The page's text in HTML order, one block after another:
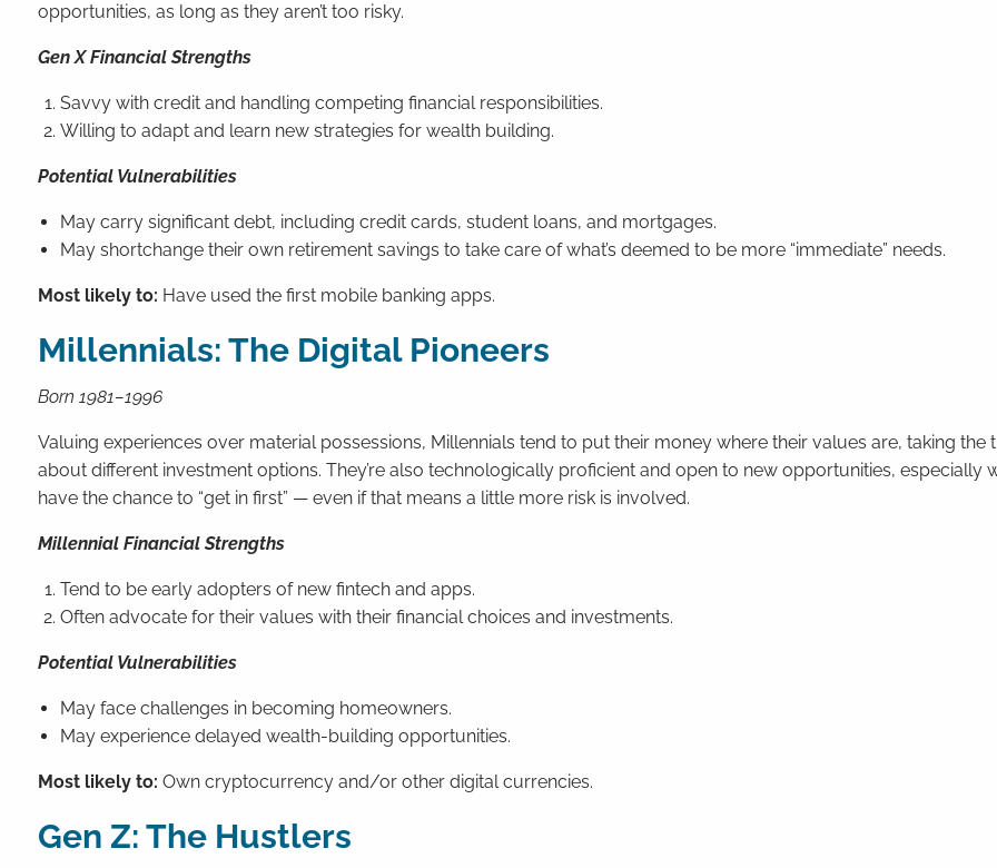
opportunities, as long as they aren’t too risky.
Gen X Financial Strengths
Savvy with credit and handling competing financial responsibilities.
Willing to adapt and learn new strategies for wealth building.
Potential Vulnerabilities
May carry significant debt, including credit cards, student loans, and mortgages.
May shortchange their own retirement savings to take care of what’s deemed to be more “immediate” needs.
Most likely to: Have used the first mobile banking apps.
Millennials: The Digital Pioneers
Born 1981–1996
Valuing experiences over material possessions, Millennials tend to put their money where their values are, taking the
about different investment options. They’re also technologically proficient and open to new opportunities, especially
have the chance to “get in first” — even if that means a little more risk is involved.
Millennial Financial Strengths
Tend to be early adopters of new fintech and apps.
Often advocate for their values with their financial choices and investments.
Potential Vulnerabilities
May face challenges in becoming homeowners.
May experience delayed wealth-building opportunities.
Most likely to: Own cryptocurrency and/or other digital currencies.
Gen Z: The Hustlers